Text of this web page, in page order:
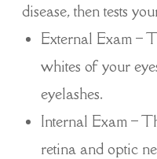
disease, then tests
External Exam –
whites of your
eyelashes.
Internal Exam –
retina and optic